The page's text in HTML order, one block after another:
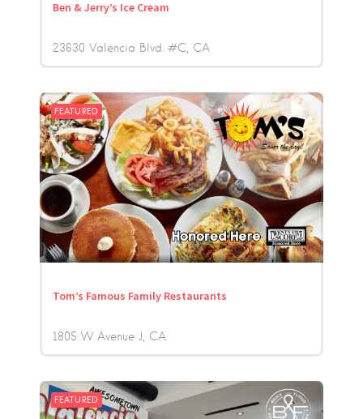
Ben & Jerry’s Ice Cream
23630 Valencia Blvd. #C CA
FEATURED
Tom’s Famous Family Restaurants
1805 W Avenue J CA
FEATURED